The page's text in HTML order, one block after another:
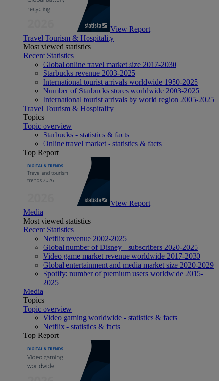
View Report
Travel Tourism & Hospitality
Most viewed statistics
Recent Statistics
Global online travel market size 2017-2030
Starbucks revenue 2003-2025
International tourist arrivals worldwide 1950-2025
Number of Starbucks stores worldwide 2003-2025
International tourist arrivals by world region 2005-2025
Travel Tourism & Hospitality
Topics
Topic overview
Starbucks - statistics & facts
Online travel market - statistics & facts
Top Report
View Report
Media
Most viewed statistics
Recent Statistics
Netflix revenue 2002-2025
Global number of Disney+ subscribers 2020-2025
Video game market revenue worldwide 2017-2030
Global entertainment and media market size 2020-2029
Spotify: number of premium users worldwide 2015-
2025
Media
Topics
Topic overview
Video gaming worldwide - statistics & facts
Netflix - statistics & facts
Top Report